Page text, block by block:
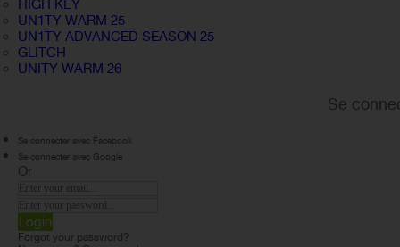
HIGH KEY
UN1TY WARM 25
UN1TY ADVANCED SEASON 25
GLITCH
UNITY WARM 26
Se
Se connecter avec Facebook
Se connecter avec Google
Or
Login
Forgot your password?